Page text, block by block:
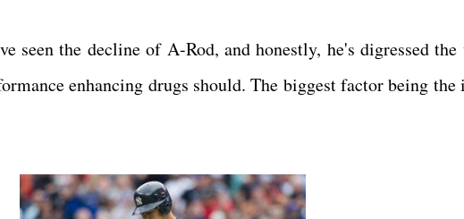
seen the decline of A-Rod, and honestly, he's digressed the
enhancing drugs should. The biggest factor being